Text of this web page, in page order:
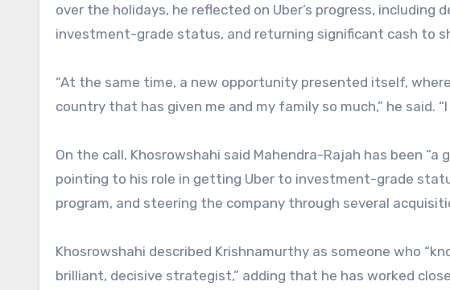
over the holidays, he reflected on Uber’s progress,
investment-grade status, and returning significant cash to
“At the same time, a new opportunity presented itself,
country that has given me and my family so much,” he said.
On the call, Khosrowshahi said Mahendra-Rajah has been
pointing to his role in getting Uber to investment-grade
program, and steering the company through several
Khosrowshahi described Krishnamurthy as someone who
brilliant, decisive strategist,” adding that he has worked